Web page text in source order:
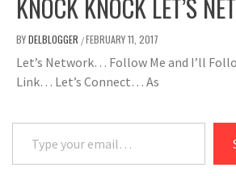
KNOCK KNOCK LET’S
BYDELBLOGGER /FEBRUARY 11, 2017
Let’s Network… Follow Me and I’ll
Link… Let’s Connect… As
Type your email…